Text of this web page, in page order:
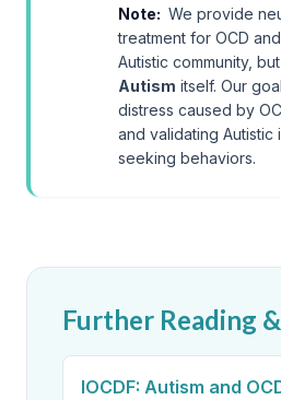
Note: We provide
treatment for OCD
Autistic community, but
Autism itself. Our
distress caused by
and validating
seeking behaviors.
Further Reading
IOCDF: Autism and